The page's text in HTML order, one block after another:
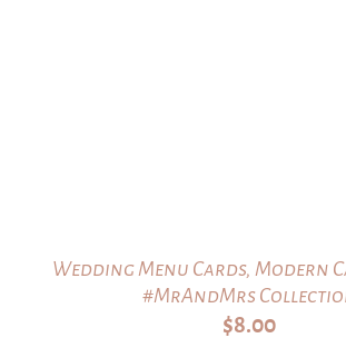
Wedding Menu Cards, Modern
#MrAndMrs
$8.00